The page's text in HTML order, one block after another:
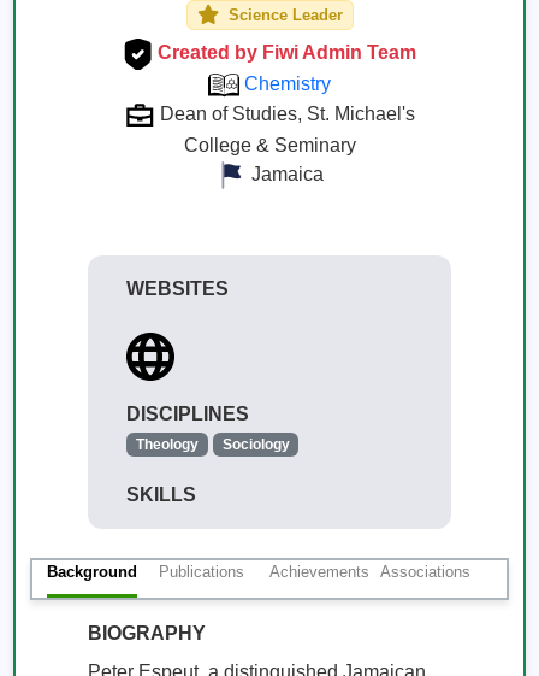
Science Leader
Created by Fiwi Admin Team
Chemistry
Dean of Studies, St. Michael's
College & Seminary
Jamaica
WEBSITES
DISCIPLINES
Theology Sociology
SKILLS
Background Publications Achievements Associations
BIOGRAPHY